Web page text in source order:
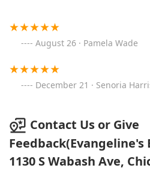
August 26 · Pamela Wade
December 21 · Senoria
Contact Us or Give
Feedback(Evangeline's
1130 S Wabash Ave,